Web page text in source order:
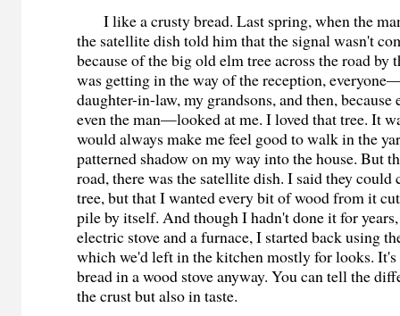
I like a crusty bread. Last spring, when the
the satellite dish told him that the signal wasn't
because of the big old elm tree across the road by
was getting in the way of the reception,
daughter-in-law, my grandsons, and then, because
even the man—looked at me. I loved that tree. It
would always make me feel good to walk in the
patterned shadow on my way into the house. But
road, there was the satellite dish. I said they could
tree, but that I wanted every bit of wood from it
pile by itself. And though I hadn't done it for
electric stove and a furnace, I started back using
which we'd left in the kitchen mostly for looks.
bread in a wood stove anyway. You can tell the
the crust but also in taste.